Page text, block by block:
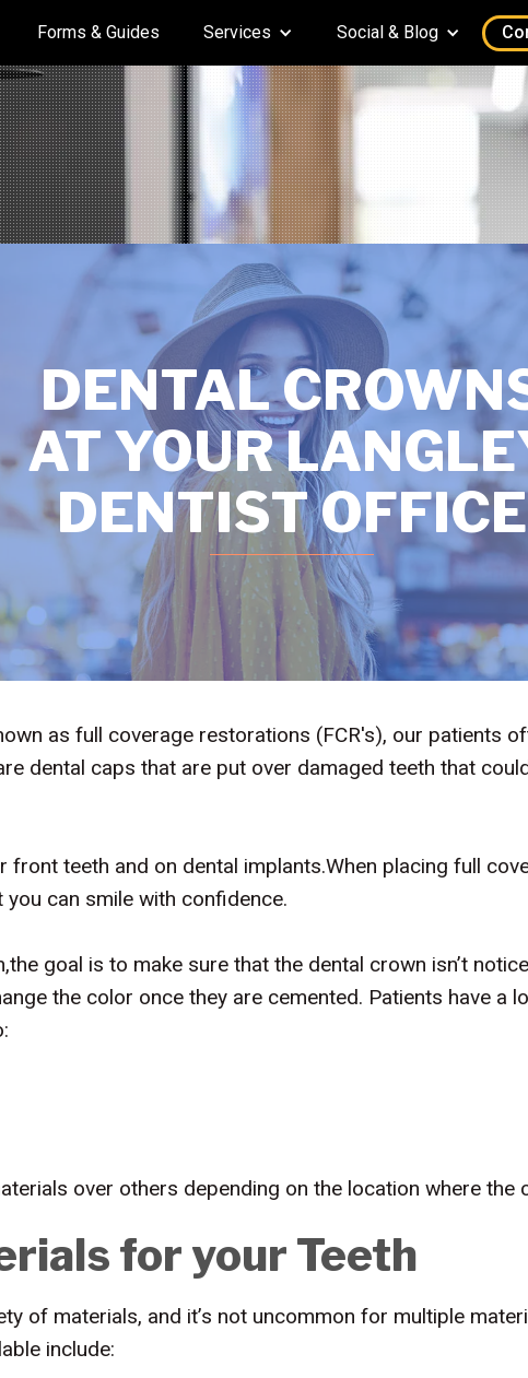
Forms & Guides Services Social & Blog
DENTAL
AT YOUR
DENTIST OFFICE
as full coverage restorations (FCR's), our patients
dental caps that are put over damaged teeth that
front teeth and on dental implants.When placing full
can smile with confidence.
goal is to make sure that the dental crown isn’t
the color once they are cemented. Patients have
over others depending on the location where the
for your Teeth
of materials, and it’s not uncommon for multiple
include: